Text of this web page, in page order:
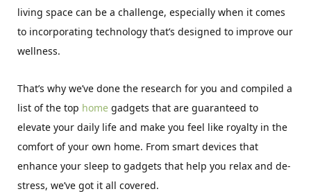
living space can be a challenge, especially when it comes
to incorporating technology that’s designed to improve our
wellness.
That’s why we’ve done the research for you and compiled a
list of the top home gadgets that are guaranteed to
elevate your daily life and make you feel like royalty in the
comfort of your own home. From smart devices that
enhance your sleep to gadgets that help you relax and de-
stress, we’ve got it all covered.